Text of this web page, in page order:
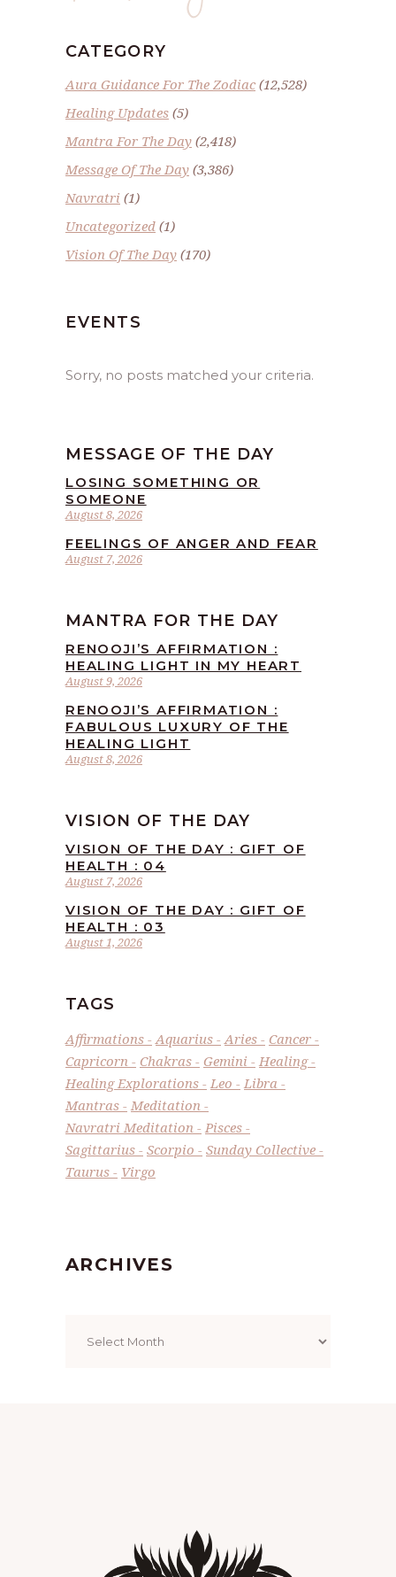
CATEGORY
Aura Guidance For The Zodiac(12,528)
Healing Updates (5)
Mantra For The Day (2,418)
Message Of The Day (3,386)
Navratri (1)
Uncategorized (1)
Vision Of The Day (170)
EVENTS
Sorry, no posts matched your criteria.
MESSAGE OF THE DAY
August 8, 2026
LOSING SOMETHING OR
SOMEONE
August 7, 2026
FEELINGS OF ANGER AND FEAR
MANTRA FOR THE DAY
August 9, 2026
RENOOJI’S AFFIRMATION :
HEALING LIGHT IN MY HEART
August 8, 2026
RENOOJI’S AFFIRMATION :
FABULOUS LUXURY OF THE
HEALING LIGHT
VISION OF THE DAY
August 7, 2026
VISION OF THE DAY : GIFT OF
HEALTH : 04
August 1, 2026
VISION OF THE DAY : GIFT OF
HEALTH : 03
TAGS
Affirmations Aquarius Aries
Cancer
Capricorn
Chakras Gemini
Healing
Healing Explorations
Leo
Libra
Mantras
Meditation
Navratri Meditation
Pisces
Sagittarius
Scorpio
Sunday Collective
Taurus
Virgo
ARCHIVES